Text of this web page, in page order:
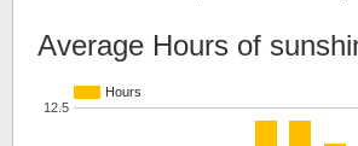
Average Hours of
Hours
12.5